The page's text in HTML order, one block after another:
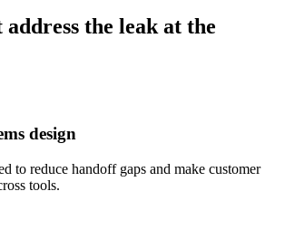
address the leak at the
design
to reduce handoff gaps and make customer
tools.